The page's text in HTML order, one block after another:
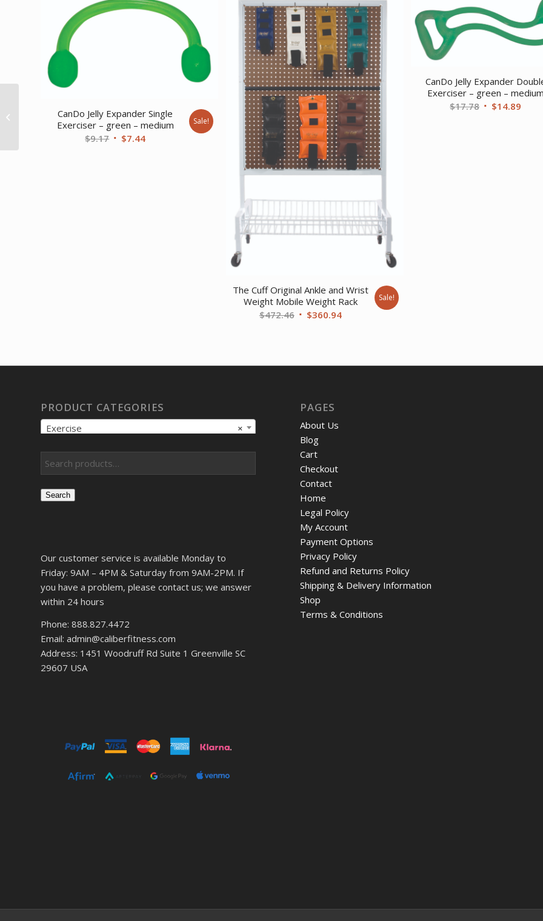
CanDo Jelly Expander Single
Exerciser – green – medium
$9.17 Original
$7.44Current
Sale!
The Cuff Original Ankle and Wrist
Weight Mobile Weight Rack
$472.46 Original
$360.94Current
Sale!
CanDo Jelly Expander
Exerciser – green – medium
$17.78 Original
$14.89
PRODUCT CATEGORIES
×
Exercise
Search
Our customer service is available Monday to
Friday: 9AM – 4PM & Saturday from 9AM-2PM. If
you have a problem, please contact us; we answer
within 24 hours
Phone: 888.827.4472
Email: admin@caliberfitness.com
Address: 1451 Woodruff Rd Suite 1 Greenville SC
29607 USA
PAGES
About Us
Blog
Cart
Checkout
Contact
Home
Legal Policy
My Account
Payment Options
Privacy Policy
Refund and Returns Policy
Shipping & Delivery Information
Shop
Terms & Conditions
White PE foam – 4 x 12